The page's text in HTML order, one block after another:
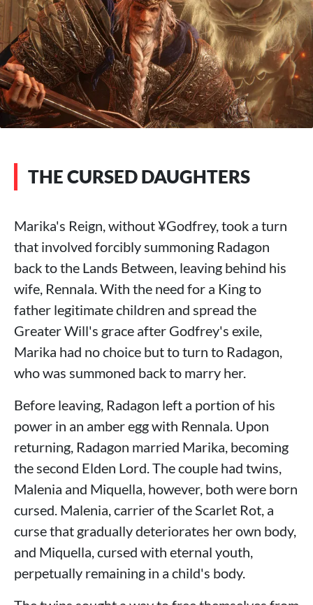
THE CURSED DAUGHTERS
Marika's Reign, without ¥Godfrey, took a turn
that involved forcibly summoning Radagon
back to the Lands Between, leaving behind his
wife, Rennala. With the need for a King to
father legitimate children and spread the
Greater Will's grace after Godfrey's exile,
Marika had no choice but to turn to Radagon,
who was summoned back to marry her.
Before leaving, Radagon left a portion of his
power in an amber egg with Rennala. Upon
returning, Radagon married Marika, becoming
the second Elden Lord. The couple had twins,
Malenia and Miquella, however, both were born
cursed. Malenia, carrier of the Scarlet Rot, a
curse that gradually deteriorates her own body,
and Miquella, cursed with eternal youth,
perpetually remaining in a child's body.